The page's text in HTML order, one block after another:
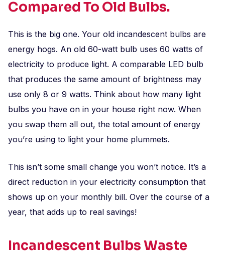
Compared To Old Bulbs.
This is the big one. Your old incandescent bulbs are
energy hogs. An old 60-watt bulb uses 60 watts of
electricity to produce light. A comparable LED bulb
that produces the same amount of brightness may
use only 8 or 9 watts. Think about how many light
bulbs you have on in your house right now. When
you swap them all out, the total amount of energy
you’re using to light your home plummets.
This isn’t some small change you won’t notice. It’s a
direct reduction in your electricity consumption that
shows up on your monthly bill. Over the course of a
year, that adds up to real savings!
Incandescent Bulbs Waste